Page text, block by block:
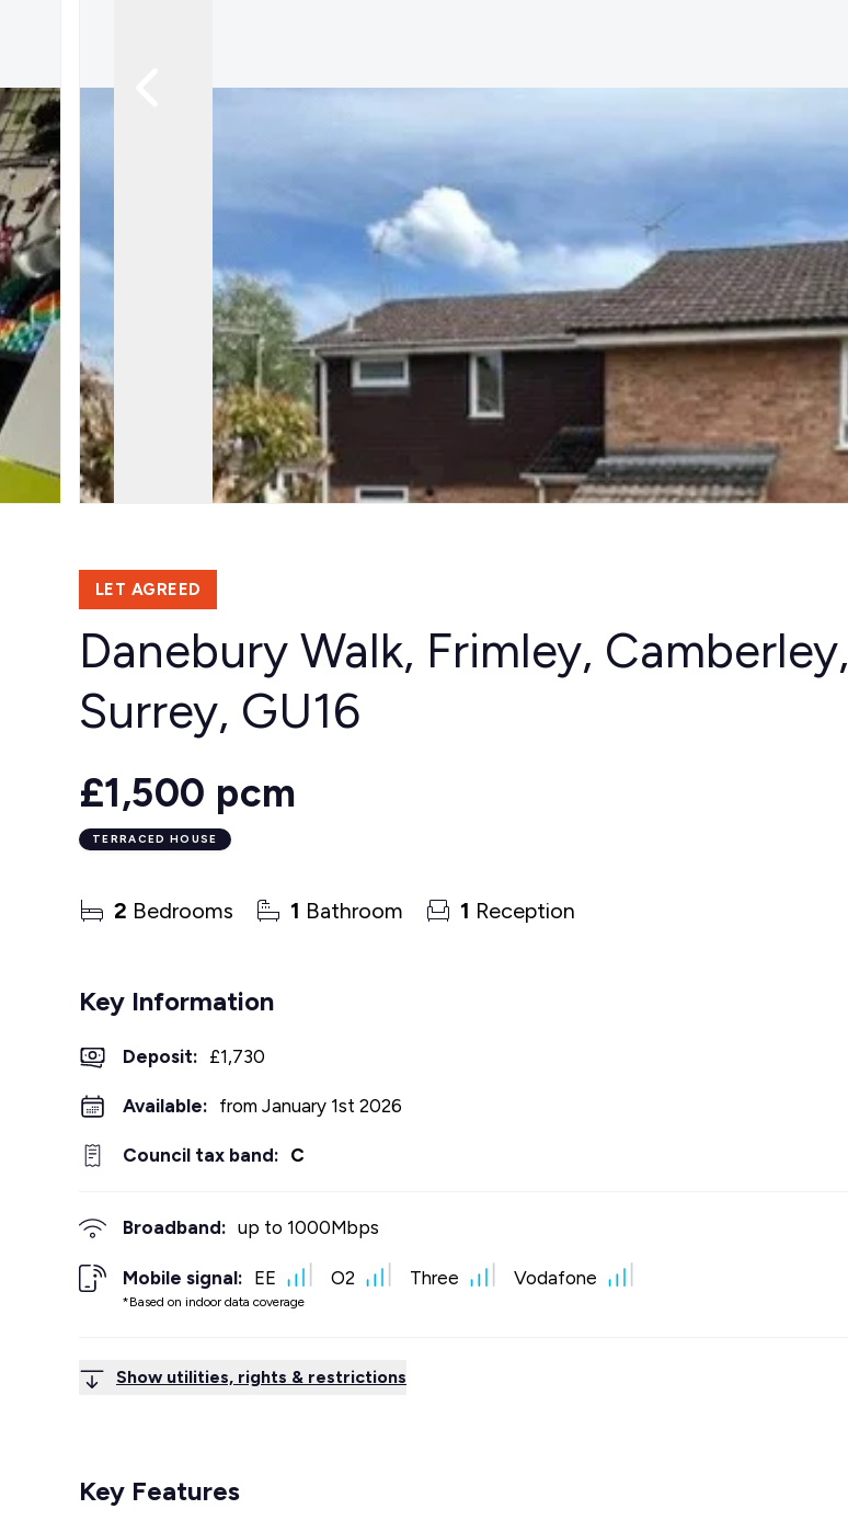
LET AGREED
Danebury Walk, Frimley, Camberley,
Surrey, GU16
£1,500 pcm
TERRACED HOUSE
2 Bedrooms 1 Bathroom 1 Reception
Key Information
Deposit: £1,730
Available: from January 1st 2026
Council tax band: C
Broadband: up to 1000Mbps
Mobile signal:
*Based on indoor data coverage
EE O2 Three Vodafone
Show utilities, rights & restrictions
Key Features